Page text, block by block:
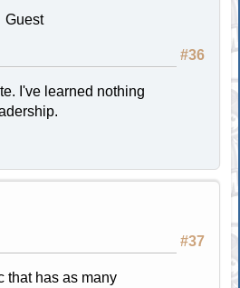
Guest
#36
I've learned nothing
#37
that has as many